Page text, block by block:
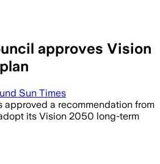
approves Vision
priorities with
Sun Times
approved a recommendation from
its Vision 2050 long-term